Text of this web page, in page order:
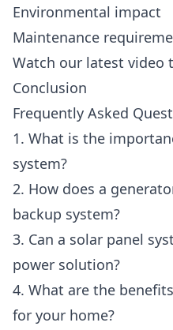
Environmental impact
Maintenance
Watch our latest video
Conclusion
Frequently Asked
1. What is the
system?
2. How does a
backup system?
3. Can a solar panel
power solution?
4. What are the
for your home?